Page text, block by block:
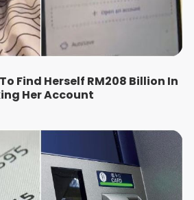
Find Herself RM208 Billion In
Her Account